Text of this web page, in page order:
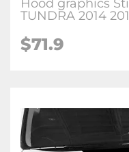
Hood graphics
TUNDRA 2014
$71.9